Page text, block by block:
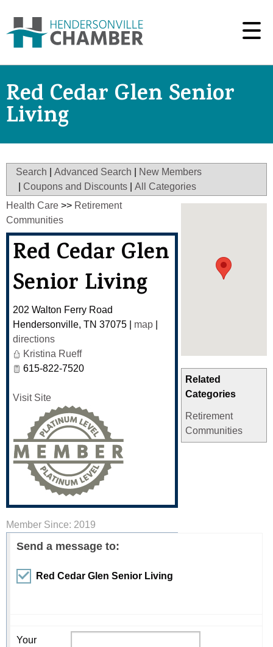
Red Cedar Glen Senior
Living
Search Advanced Search
New Members
Coupons and Discounts All Categories
Related
Categories
Retirement
Communities
Health Care >> Retirement
Communities
Red Cedar Glen
Senior Living
202 Walton Ferry Road
Hendersonville, TN 37075 map
directions
Kristina Rueff
615-822-7520
Visit Site
Member Since: 2019
Send a message to:
Red Cedar Glen Senior Living
Your